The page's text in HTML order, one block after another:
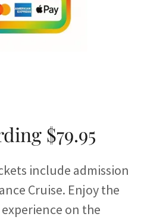
$79.95
include admission
Cruise. Enjoy the
on the